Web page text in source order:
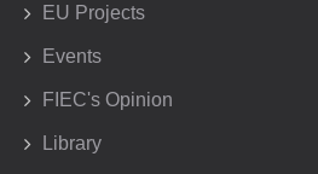
EU Projects
Events
FIEC's Opinion
Library